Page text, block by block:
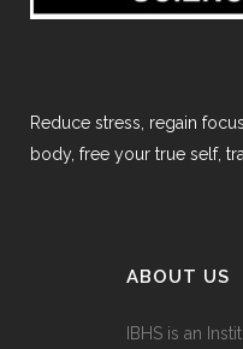
Reduce stress, regain
body, free your true self,
ABOUT US
IBHS is an